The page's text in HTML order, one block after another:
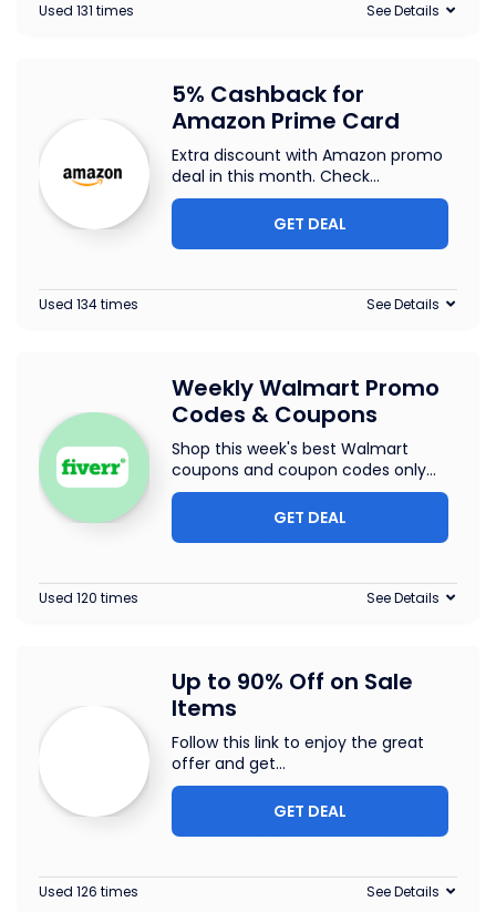
Used 131 times See Details
5% Cashback for
Amazon Prime Card
Extra discount with Amazon promo
deal in this month. Check...
GET DEAL
Used 134 times See Details
Weekly Walmart Promo
Codes & Coupons
Shop this week's best Walmart
coupons and coupon codes only...
GET DEAL
Used 120 times See Details
Up to 90% Off on Sale
Items
Follow this link to enjoy the great
offer and get...
GET DEAL
Used 126 times See Details